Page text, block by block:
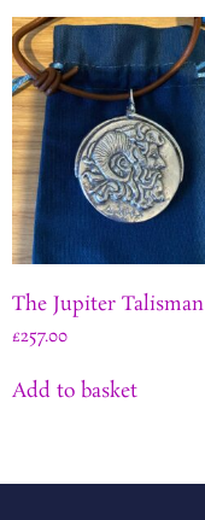
The Jupiter Talisman
£257.00
Add to basket